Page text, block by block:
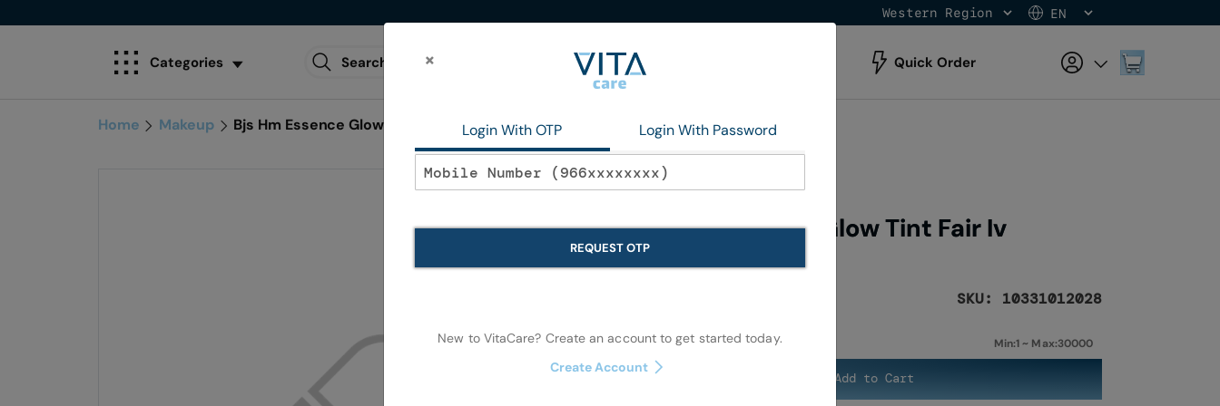
Content
Western Region EN
Categories Quick Order My Cart
Home Makeup Bjs Hm Essence Glow Tint Fair Iv
In stock
Bjs Hm Essence Glow Tint Fair Iv
SKU: 10331012028
Quantity: Min:1 ~ Max:30000
Add to Cart
×
Login With OTP Login With Password
REQUEST OTP
New to VitaCare? Create an account to get started today.
Create Account